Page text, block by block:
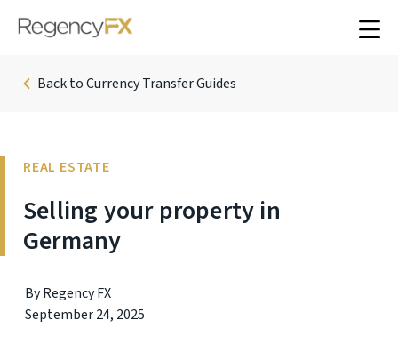
Back to Currency Transfer Guides
REAL ESTATE
Selling your property in
Germany
By Regency FX
September 24, 2025